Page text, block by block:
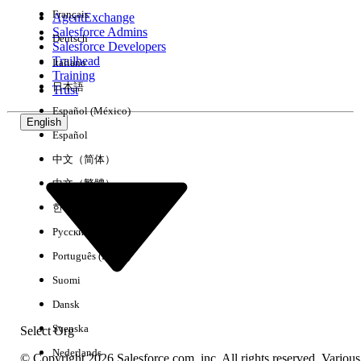
Experience
AgentExchange
Salesforce Admins
Salesforce Developers
Trailhead
Training
Trust
English
Select Org
Français
Deutsch
Italiano
日本語
Español (México)
Español
中文（简体）
中文（繁體）
한국어
Русский
Português (Brasil)
Suomi
Dansk
Svenska
Nederlands
© Copyright 2026 Salesforce.com, inc. All rights reserved. Various